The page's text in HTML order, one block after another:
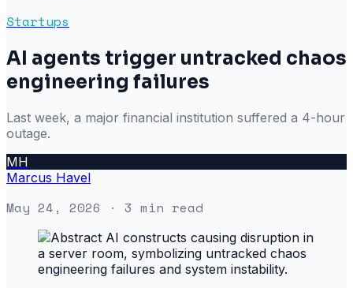
Startups
AI agents trigger untracked chaos
engineering failures
Last week, a major financial institution suffered a 4-hour
outage.
MH
Marcus Havel
May 24, 2026 · 3 min read